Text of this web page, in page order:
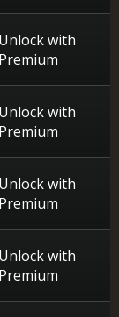
Unlock with
Premium
Unlock with
Premium
Unlock with
Premium
Unlock with
Premium